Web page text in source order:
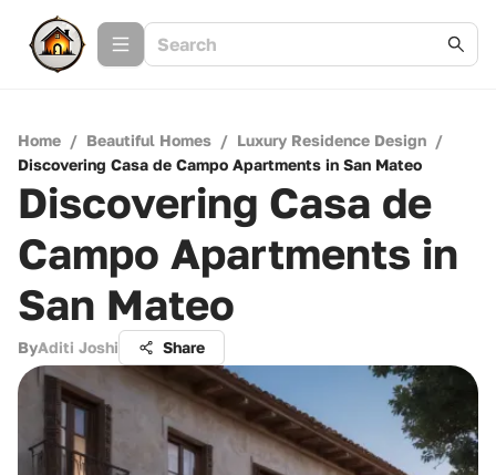
Home / Beautiful Homes / Luxury Residence Design /
Discovering Casa de Campo Apartments in San Mateo
Discovering Casa de
Campo Apartments in
San Mateo
ByAditi Joshi Share